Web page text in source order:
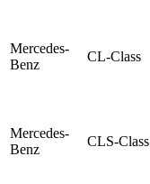
Mercedes-
Benz
CL-Class
Mercedes-
Benz
CLS-Class